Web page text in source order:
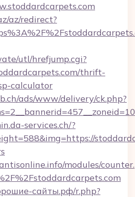
az/redirect?
utl/hrefjump.cgi?
thrift-
calculator
ads/www/delivery/ck.php?
services.ch/?
modules/
сайты.рф/r.php?